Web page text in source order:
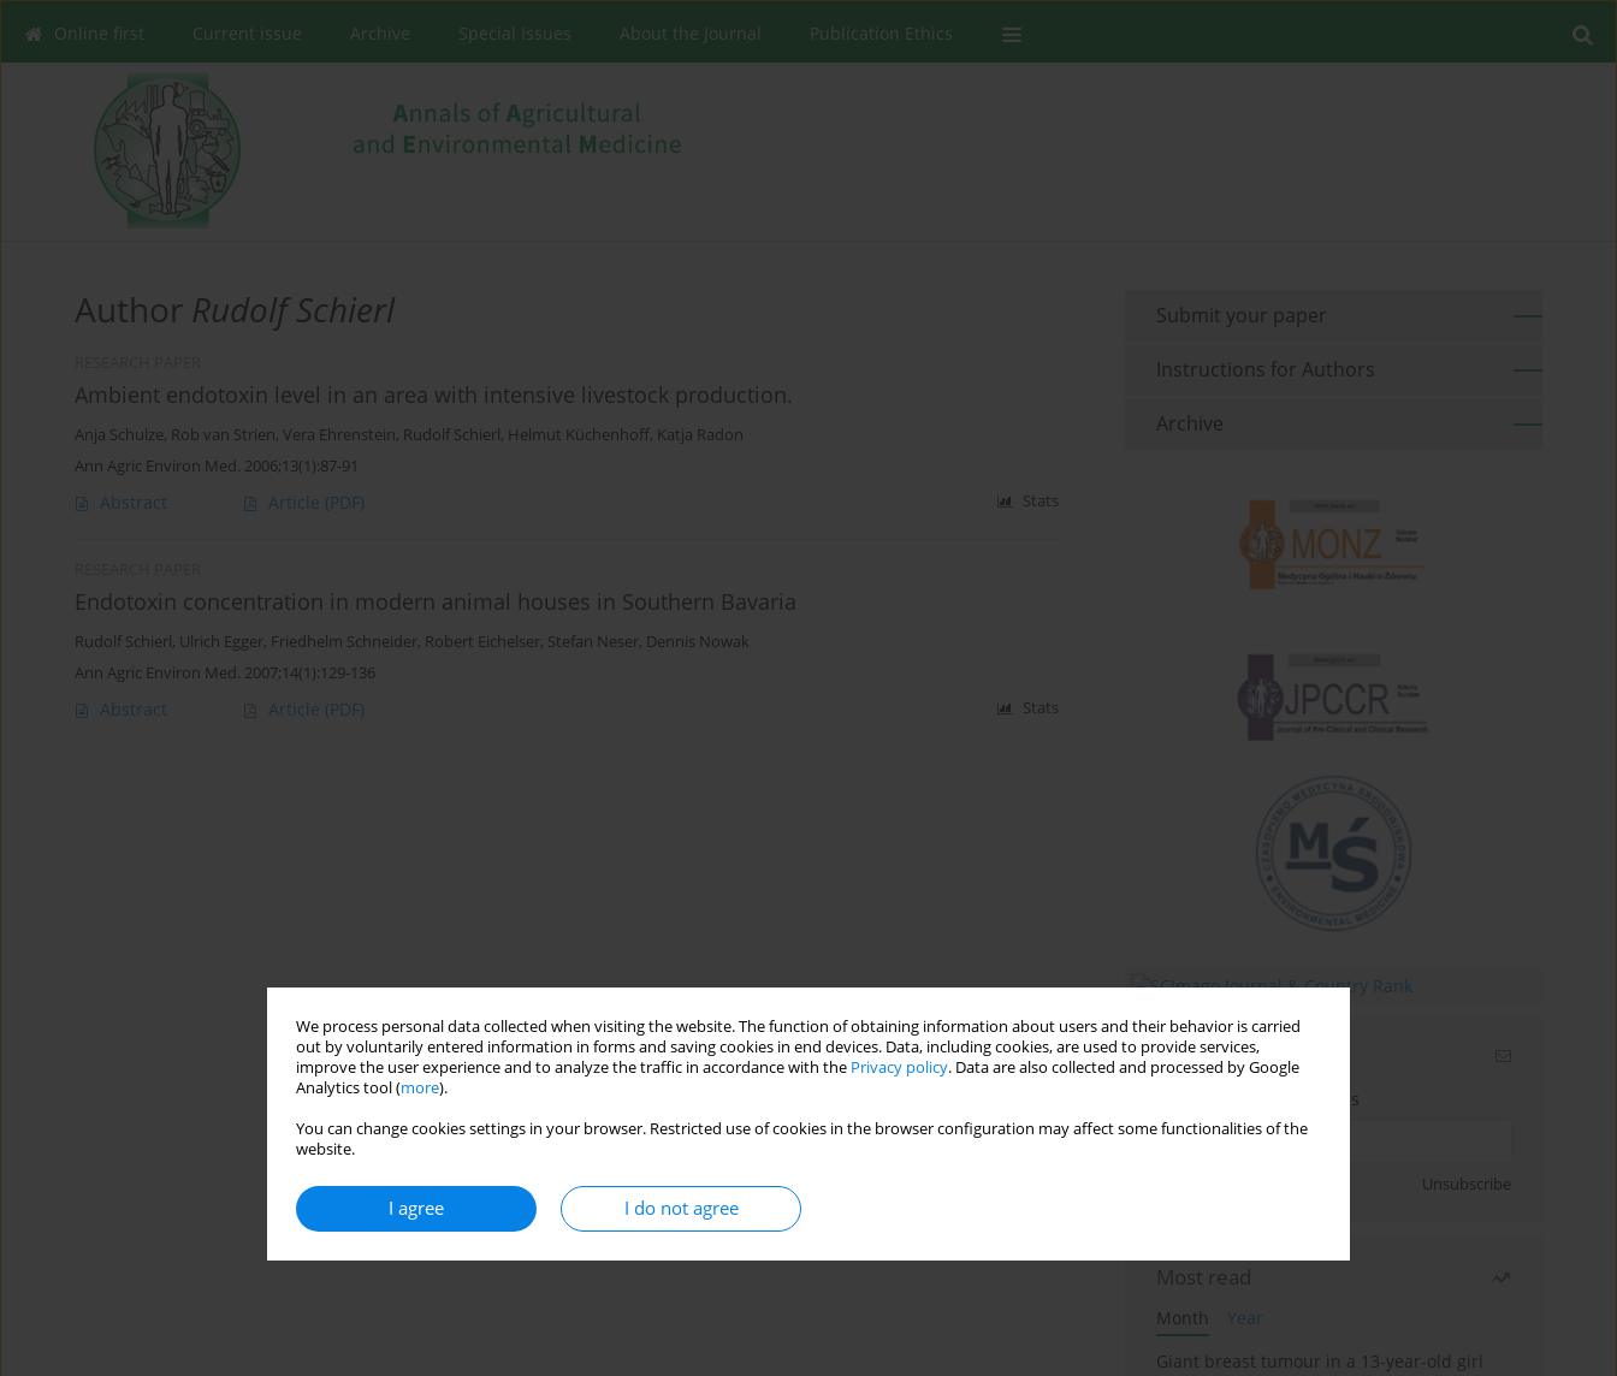
We process personal data collected when visiting the website. The function of obtaining information about users and their behavior is carried
out by voluntarily entered information in forms and saving cookies in end devices. Data, including cookies, are used to provide services,
improve the user experience and to analyze the traffic in accordance with the Privacy policy. Data are also collected and processed by Google
Analytics tool (more).
You can change cookies settings in your browser. Restricted use of cookies in the browser configuration may affect some functionalities of the
website.
I agree I do not agree
Online first Current issue Archive Special Issues About the Journal Publication Ethics
Author Rudolf Schierl
Ambient endotoxin level in an area with intensive livestock production.
Anja Schulze, Rob van Strien, Vera Ehrenstein, Rudolf Schierl, Helmut Küchenhoff, Katja Radon
Ann Agric Environ Med. 2006;13(1):87-91
Abstract Article (PDF) Stats
Endotoxin concentration in modern animal houses in Southern Bavaria
Rudolf Schierl, Ulrich Egger, Friedhelm Schneider, Robert Eichelser, Stefan Neser, Dennis Nowak
Ann Agric Environ Med. 2007;14(1):129-136
Abstract Article (PDF) Stats
Submit your paper
Instructions for Authors
Archive
Email alerts
Enter your email address
Unsubscribe
Most read
Month
Year
Giant breast tumour in a 13-year-old girl